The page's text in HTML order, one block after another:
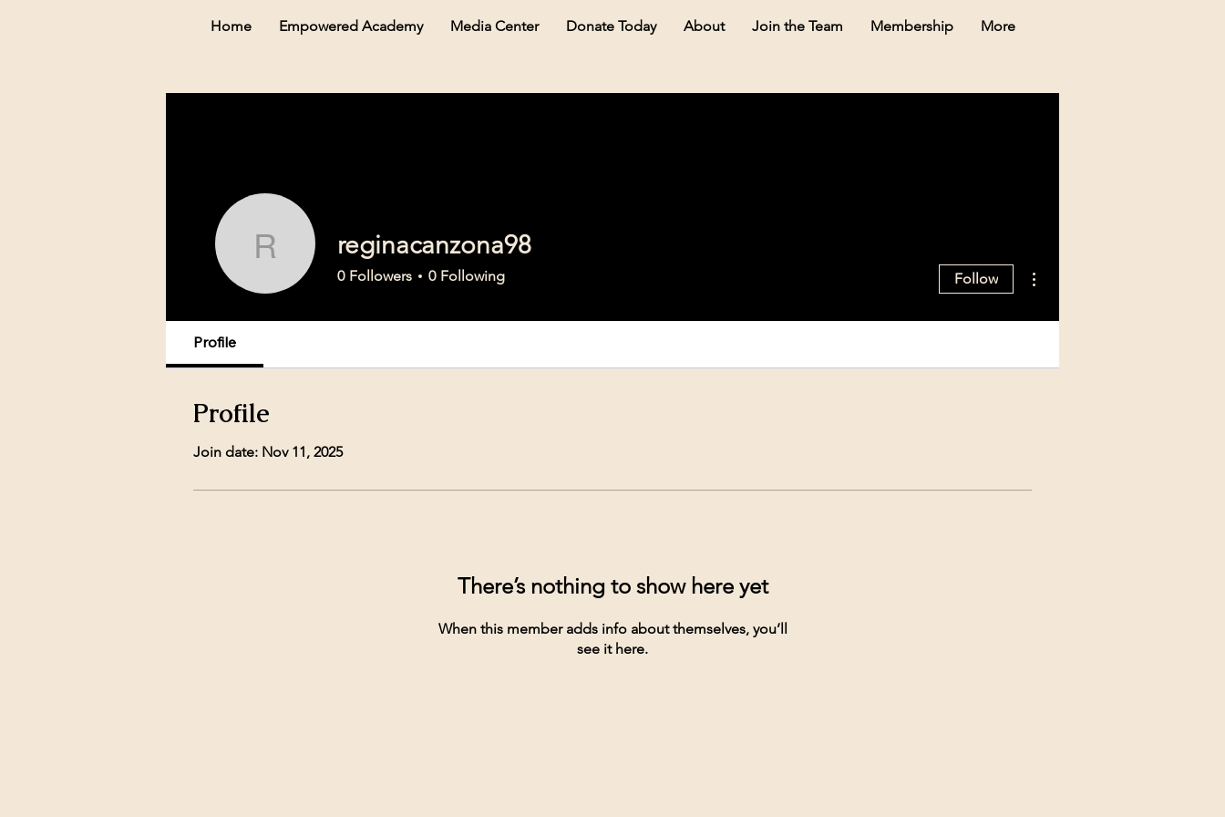
Home Empowered Academy Media Center Donate Today About Join the Team Membership More
reginacanzona98
reginacanzona98
0 Followers 0 Following Follow
Profile
Profile
Join date: Nov 11, 2025
There’s nothing to show here yet
When this member adds info about themselves, you’ll
see it here.